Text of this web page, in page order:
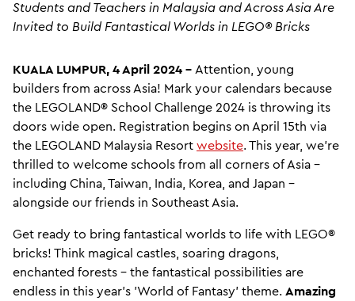
Students and Teachers in Malaysia and Across Asia Are
Invited to Build Fantastical Worlds in LEGO® Bricks
KUALA LUMPUR, 4 April 2024 – Attention, young
builders from across Asia! Mark your calendars because
the LEGOLAND® School Challenge 2024 is throwing its
doors wide open. Registration begins on April 15th via
the LEGOLAND Malaysia Resort website. This year, we're
thrilled to welcome schools from all corners of Asia –
including China, Taiwan, India, Korea, and Japan –
alongside our friends in Southeast Asia.
Get ready to bring fantastical worlds to life with LEGO®
bricks! Think magical castles, soaring dragons,
enchanted forests – the fantastical possibilities are
endless in this year's 'World of Fantasy' theme. Amazing